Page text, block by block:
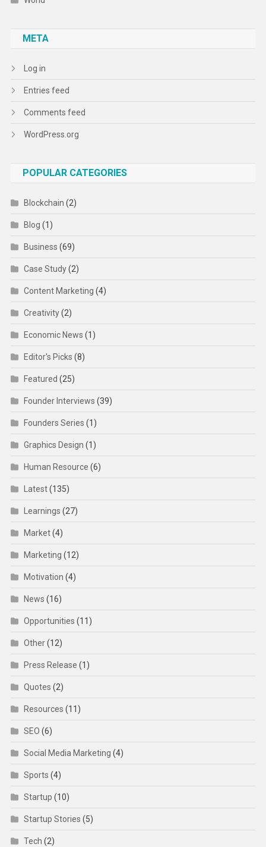
META
Log in
Entries feed
Comments feed
WordPress.org
POPULAR CATEGORIES
Blockchain (2)
Blog (1)
Business (69)
Case Study(2)
Content Marketing (4)
Creativity(2)
Economic News (1)
Editor's Picks (8)
Featured (25)
Founder Interviews (39)
Founders Series (1)
Graphics Design (1)
Human Resource (6)
Latest(135)
Learnings (27)
Market(4)
Marketing (12)
Motivation (4)
News (16)
Opportunities (11)
Other(12)
Press Release (1)
Quotes (2)
Resources (11)
SEO (6)
Social Media Marketing (4)
Sports (4)
Startup (10)
Startup Stories (5)
Tech (2)